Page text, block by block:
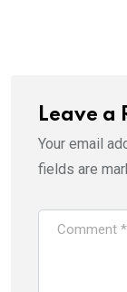
Leave a
Your email
fields are